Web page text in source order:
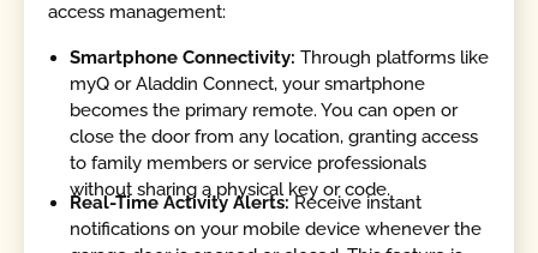
access management:
Smartphone Connectivity: Through platforms like
myQ or Aladdin Connect, your smartphone
becomes the primary remote. You can open or
close the door from any location, granting access
to family members or service professionals
without sharing a physical key or code.
Real-Time Activity Alerts:Receive instant
notifications on your mobile device whenever the